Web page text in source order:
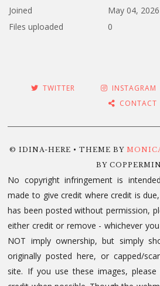
Joined
May 04, 2026
Files uploaded
0
TWITTER INSTAGRAM
CONTACT
© IDINA-HERE • THEME BY
BY
No copyright infringement is
made to give credit where credit is
has been posted without permission,
either credit or remove - whichever
NOT imply ownership, but simply
originally posted here, or capped/
site. If you use these images,